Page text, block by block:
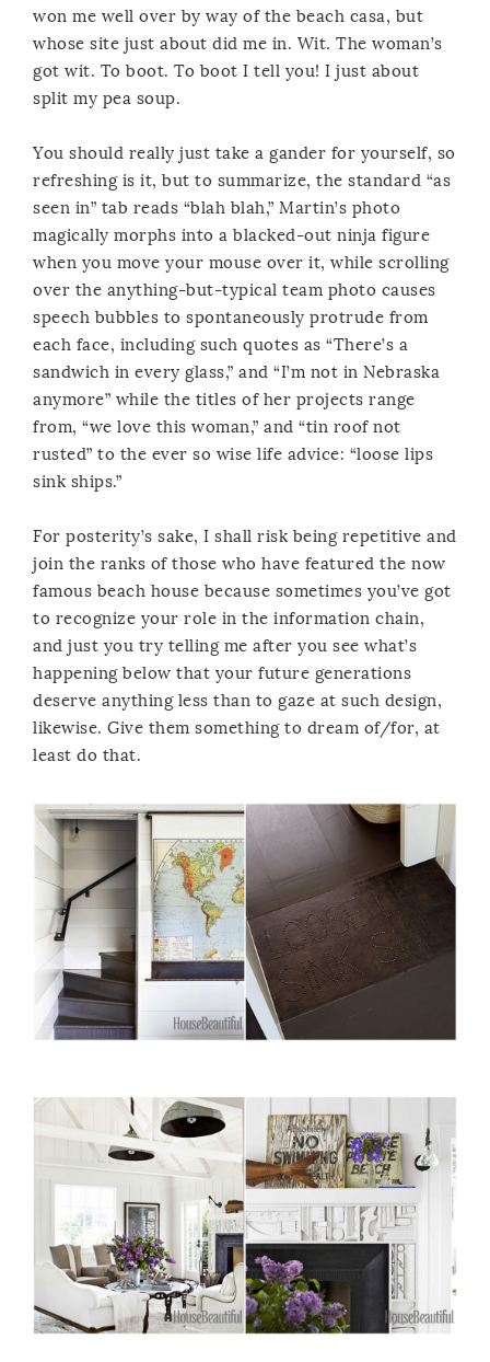
won me well over by way of the beach casa, but
whose site just about did me in. Wit. The woman’s
got wit. To boot. To boot I tell you! I just about
split my pea soup.
You should really just take a gander for yourself, so
refreshing is it, but to summarize, the standard “as
seen in” tab reads “blah blah,” Martin’s photo
magically morphs into a blacked-out ninja figure
when you move your mouse over it, while scrolling
over the anything-but-typical team photo causes
speech bubbles to spontaneously protrude from
each face, including such quotes as “There’s a
sandwich in every glass,” and “I’m not in Nebraska
anymore” while the titles of her projects range
from, “we love this woman,” and “tin roof not
rusted” to the ever so wise life advice: “loose lips
sink ships.”
For posterity’s sake, I shall risk being repetitive and
join the ranks of those who have featured the now
famous beach house because sometimes you’ve got
to recognize your role in the information chain,
and just you try telling me after you see what’s
happening below that your future generations
deserve anything less than to gaze at such design,
likewise. Give them something to dream of/for, at
least do that.